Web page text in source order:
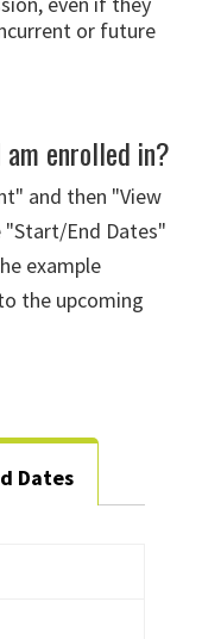
or future
enrolled in?
and then "View
"Start/End Dates"
example
the upcoming
Dates